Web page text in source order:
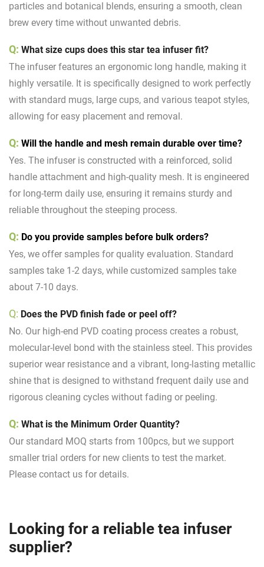
particles and botanical blends, ensuring a smooth, clean
brew every time without unwanted debris.
Q: What size cups does this star tea infuser fit?
The infuser features an ergonomic long handle, making it
highly versatile. It is specifically designed to work perfectly
with standard mugs, large cups, and various teapot styles,
allowing for easy placement and removal.
Q: Will the handle and mesh remain durable over time?
Yes. The infuser is constructed with a reinforced, solid
handle attachment and high-quality mesh. It is engineered
for long-term daily use, ensuring it remains sturdy and
reliable throughout the steeping process.
Q: Do you provide samples before bulk orders?
Yes, we offer samples for quality evaluation. Standard
samples take 1-2 days, while customized samples take
about 7-10 days.
Q: Does the PVD finish fade or peel off?
No. Our high-end PVD coating process creates a robust,
molecular-level bond with the stainless steel. This provides
superior wear resistance and a vibrant, long-lasting metallic
shine that is designed to withstand frequent daily use and
rigorous cleaning cycles without fading or peeling.
Q: What is the Minimum Order Quantity?
Our standard MOQ starts from 100pcs, but we support
smaller trial orders for new clients to test the market.
Please contact us for details.
Looking for a reliable tea infuser
supplier?